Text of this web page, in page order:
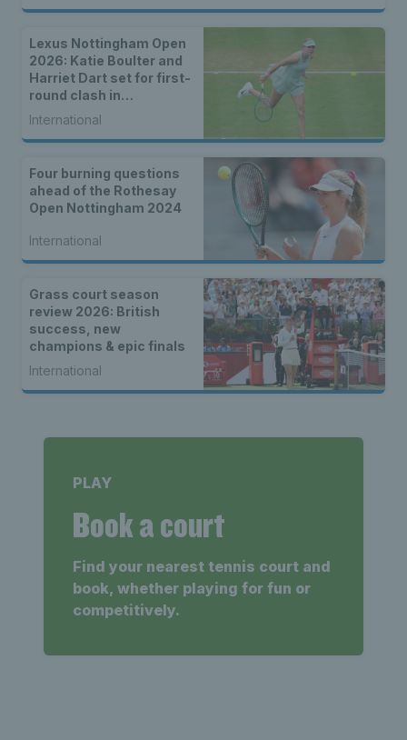
Lexus Nottingham Open
2026: Katie Boulter and
Harriet Dart set for first-
round clash in
Nottingham
International
Four burning questions
ahead of the Rothesay
Open Nottingham 2024
International
Grass court season
review 2026: British
success, new
champions & epic finals
International
PLAY
Book a court
Find your nearest tennis court and
book, whether playing for fun or
competitively.